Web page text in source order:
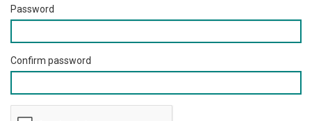
Password
Confirm password